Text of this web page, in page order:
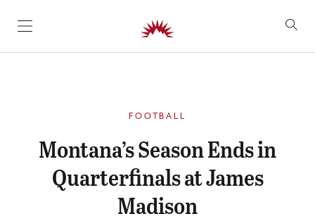
SKIP TO CONTENT
FOOTBALL
Montana’s Season Ends in
Quarterfinals at James
Madison